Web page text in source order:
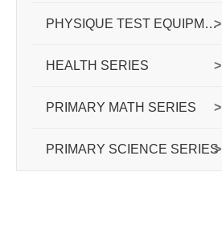
PHYSIQUE TEST EQUIPMENT SERIES>
HEALTH SERIES >
PRIMARY MATH SERIES >
PRIMARY SCIENCE SERIES>